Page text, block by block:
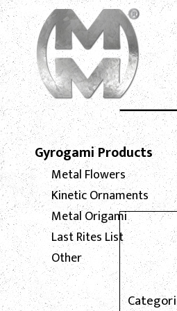
Gyrogami Products
Metal Flowers
Kinetic Ornaments
Metal Origami
Last Rites List
Other